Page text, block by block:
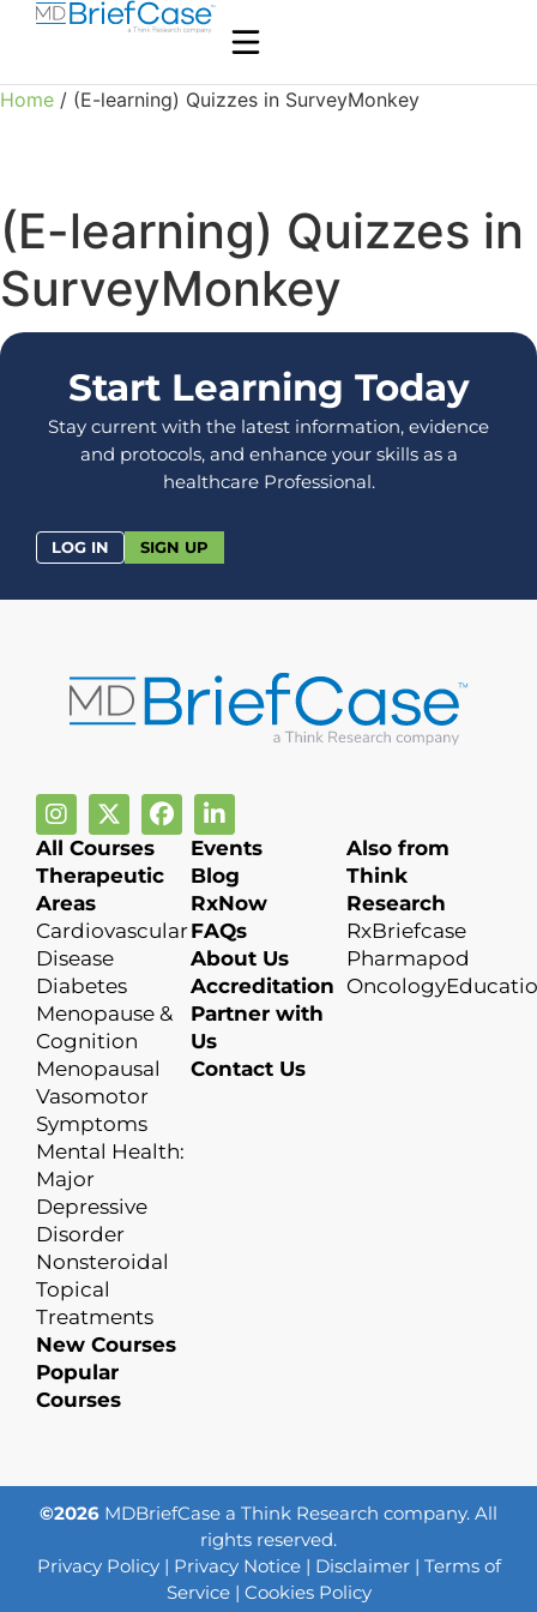
Home / (E-learning) Quizzes in SurveyMonkey
(E-learning) Quizzes in
SurveyMonkey
Start Learning Today
Stay current with the latest information, evidence
and protocols, and enhance your skills as a
healthcare Professional.
LOG IN SIGN UP
All Courses
Therapeutic
Areas
Cardiovascular
Disease
Diabetes
Menopause &
Cognition
Menopausal
Vasomotor
Symptoms
Mental Health:
Major
Depressive
Disorder
Nonsteroidal
Topical
Treatments
New Courses
Popular
Courses
Events
Blog
RxNow
FAQs
About Us
Accreditation
Partner with
Us
Contact Us
Also from
Think
Research
RxBriefcase
Pharmapod
©2026 MDBriefCase a Think Research company. All
rights reserved.
Privacy Policy| Privacy Notice| Disclaimer| Terms of
Service| Cookies Policy